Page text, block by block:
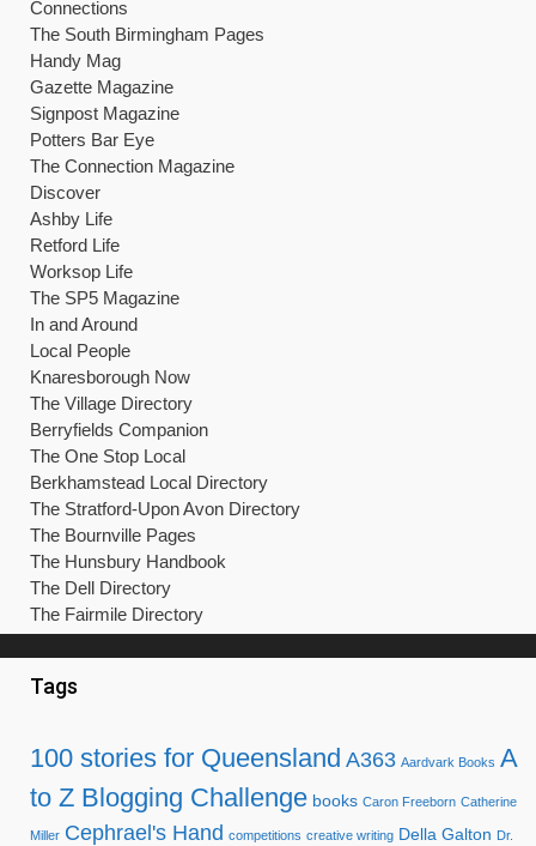
Connections
The South Birmingham Pages
Handy Mag
Gazette Magazine
Signpost Magazine
Potters Bar Eye
The Connection Magazine
Discover
Ashby Life
Retford Life
Worksop Life
The SP5 Magazine
In and Around
Local People
Knaresborough Now
The Village Directory
Berryfields Companion
The One Stop Local
Berkhamstead Local Directory
The Stratford-Upon Avon Directory
The Bournville Pages
The Hunsbury Handbook
The Dell Directory
The Fairmile Directory
Tags
100 stories for Queensland A363 Aardvark Books A
to Z Blogging Challenge books Caron Freeborn Catherine
Miller Cephrael's Hand competitions creative writing Della Galton Dr.